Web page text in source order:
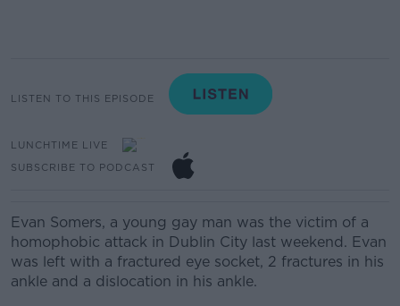
LISTEN TO THIS EPISODE
LUNCHTIME LIVE
SUBSCRIBE TO PODCAST
Evan Somers, a young gay man was the victim of a
homophobic attack in Dublin City last weekend. Evan
was left with a fractured eye socket, 2 fractures in his
ankle and a dislocation in his ankle.